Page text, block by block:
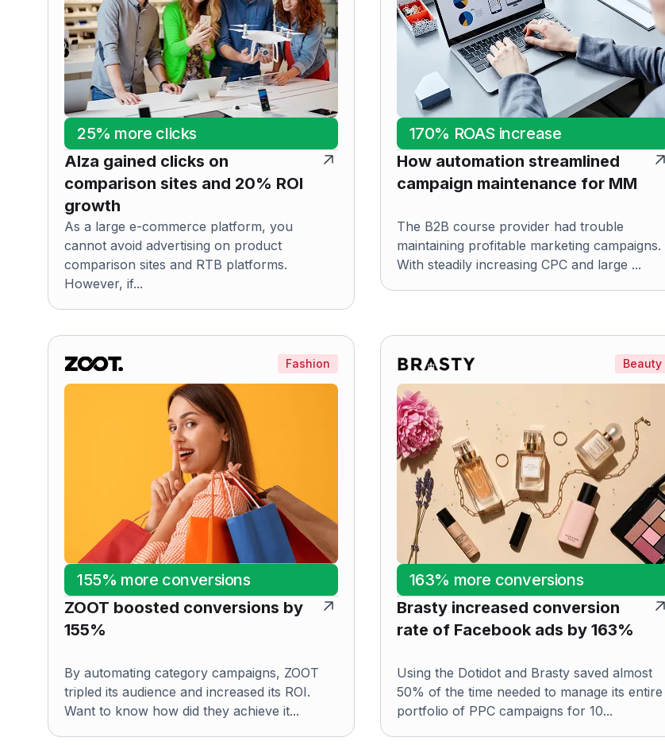
25% more clicks
Alza gained clicks on
comparison sites and 20% ROI
growth
As a large e-commerce platform, you
cannot avoid advertising on product
comparison sites and RTB platforms.
However, if...
170% ROAS increase
How automation streamlined
campaign maintenance for MM
The B2B course provider had trouble
maintaining profitable marketing campaigns.
With steadily increasing CPC and large ...
Fashion
155% more conversions
ZOOT boosted conversions by
155%
By automating category campaigns, ZOOT
tripled its audience and increased its ROI.
Want to know how did they achieve it...
Beauty
163% more conversions
Brasty increased conversion
rate of Facebook ads by 163%
Using the Dotidot and Brasty saved almost
50% of the time needed to manage its entire
portfolio of PPC campaigns for 10...